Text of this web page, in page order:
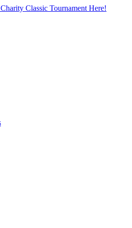
Classic Tournament Here!